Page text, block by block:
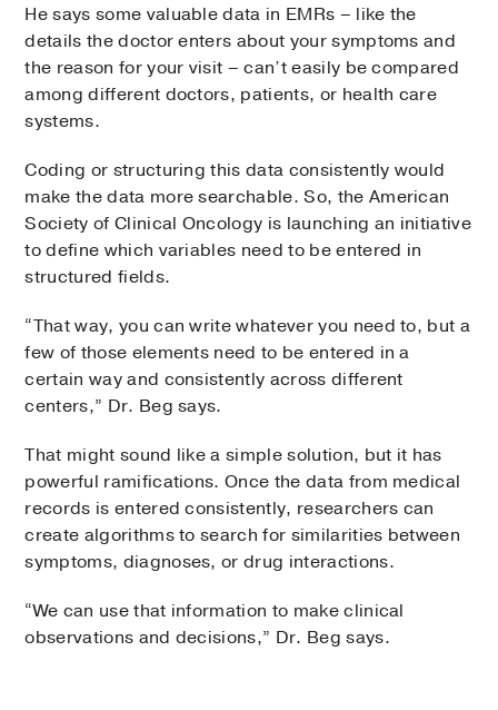
He says some valuable data in EMRs – like the
details the doctor enters about your symptoms and
the reason for your visit – can’t easily be compared
among different doctors, patients, or health care
systems.
Coding or structuring this data consistently would
make the data more searchable. So, the American
Society of Clinical Oncology is launching an initiative
to define which variables need to be entered in
structured fields.
“That way, you can write whatever you need to, but a
few of those elements need to be entered in a
certain way and consistently across different
centers,” Dr. Beg says.
That might sound like a simple solution, but it has
powerful ramifications. Once the data from medical
records is entered consistently, researchers can
create algorithms to search for similarities between
symptoms, diagnoses, or drug interactions.
“We can use that information to make clinical
observations and decisions,” Dr. Beg says.